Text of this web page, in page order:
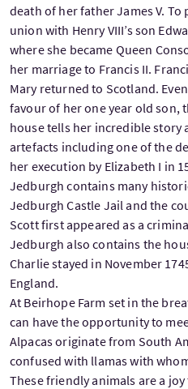
death of her father James V.
union with Henry VIII’s son
where she became Queen
her marriage to Francis II.
Mary returned to Scotland.
favour of her one year old son,
house tells her incredible story
artefacts including one of the
her execution by Elizabeth I in
Jedburgh contains many
Jedburgh Castle Jail and the
Scott first appeared as a
Jedburgh also contains the
Charlie stayed in November
England.
At Beirhope Farm set in the
can have the opportunity to
Alpacas originate from South
confused with llamas with
These friendly animals are a